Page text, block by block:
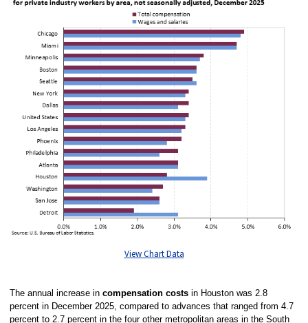
View Chart Data
The annual increase in compensation costsin Houston was 2.8
percent in December 2025, compared to advances that ranged from 4.7
percent to 2.7 percent in the four other metropolitan areas in the South